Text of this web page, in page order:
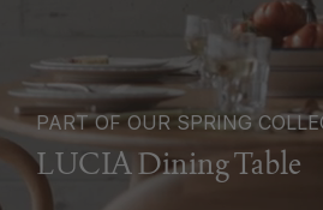
PART OF OUR SPRING
LUCIA Dining Table